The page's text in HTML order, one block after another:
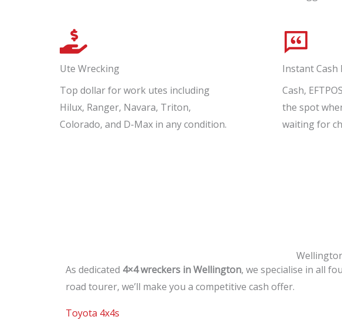
Ute Wrecking
Top dollar for work utes including
Hilux, Ranger, Navara, Triton,
Colorado, and D-Max in any condition.
Instant Cash
Cash,
the spot
waiting for
As dedicated 4×4 wreckers in Wellington, we specialise in all
road tourer, we’ll make you a competitive cash offer.
Toyota 4x4s